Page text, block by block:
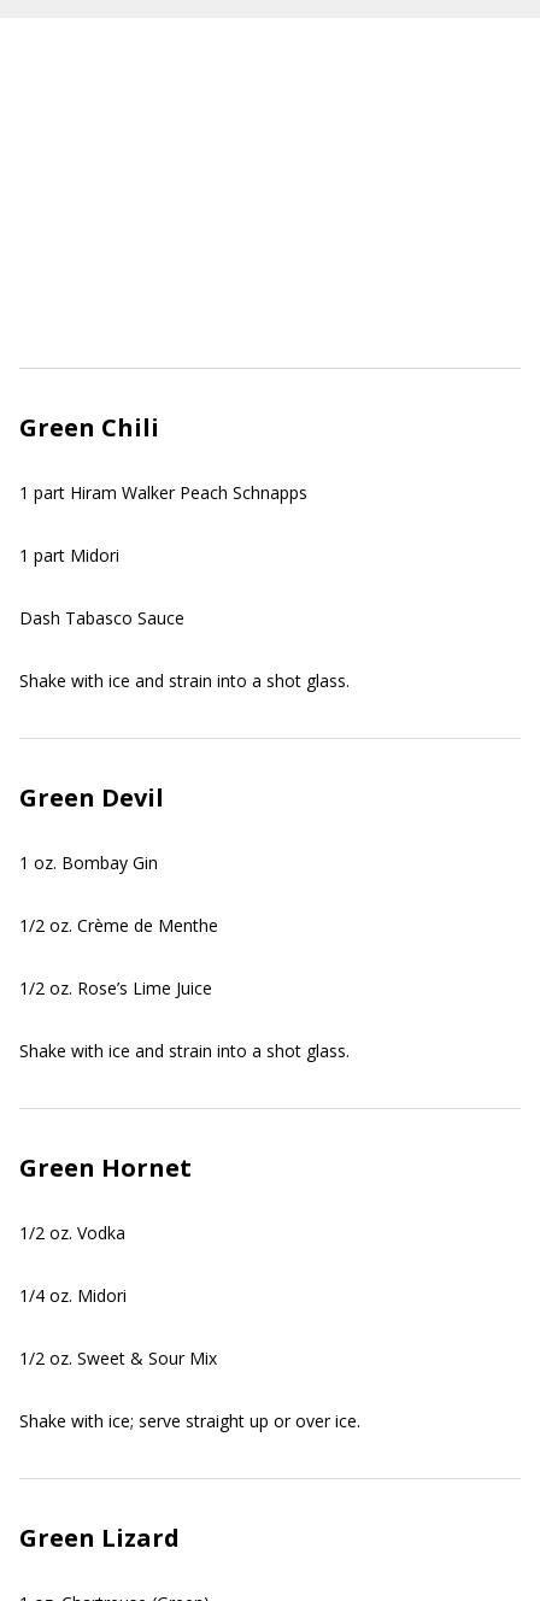
Green Chili
1 part Hiram Walker Peach Schnapps
1 part Midori
Dash Tabasco Sauce
Shake with ice and strain into a shot glass.
Green Devil
1 oz. Bombay Gin
1/2 oz. Crème de Menthe
1/2 oz. Rose’s Lime Juice
Shake with ice and strain into a shot glass.
Green Hornet
1/2 oz. Vodka
1/4 oz. Midori
1/2 oz. Sweet & Sour Mix
Shake with ice; serve straight up or over ice.
Green Lizard